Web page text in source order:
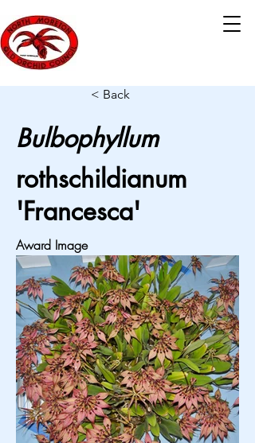
< Back
Bulbophyllum
rothschildianum
'Francesca'
Award Image